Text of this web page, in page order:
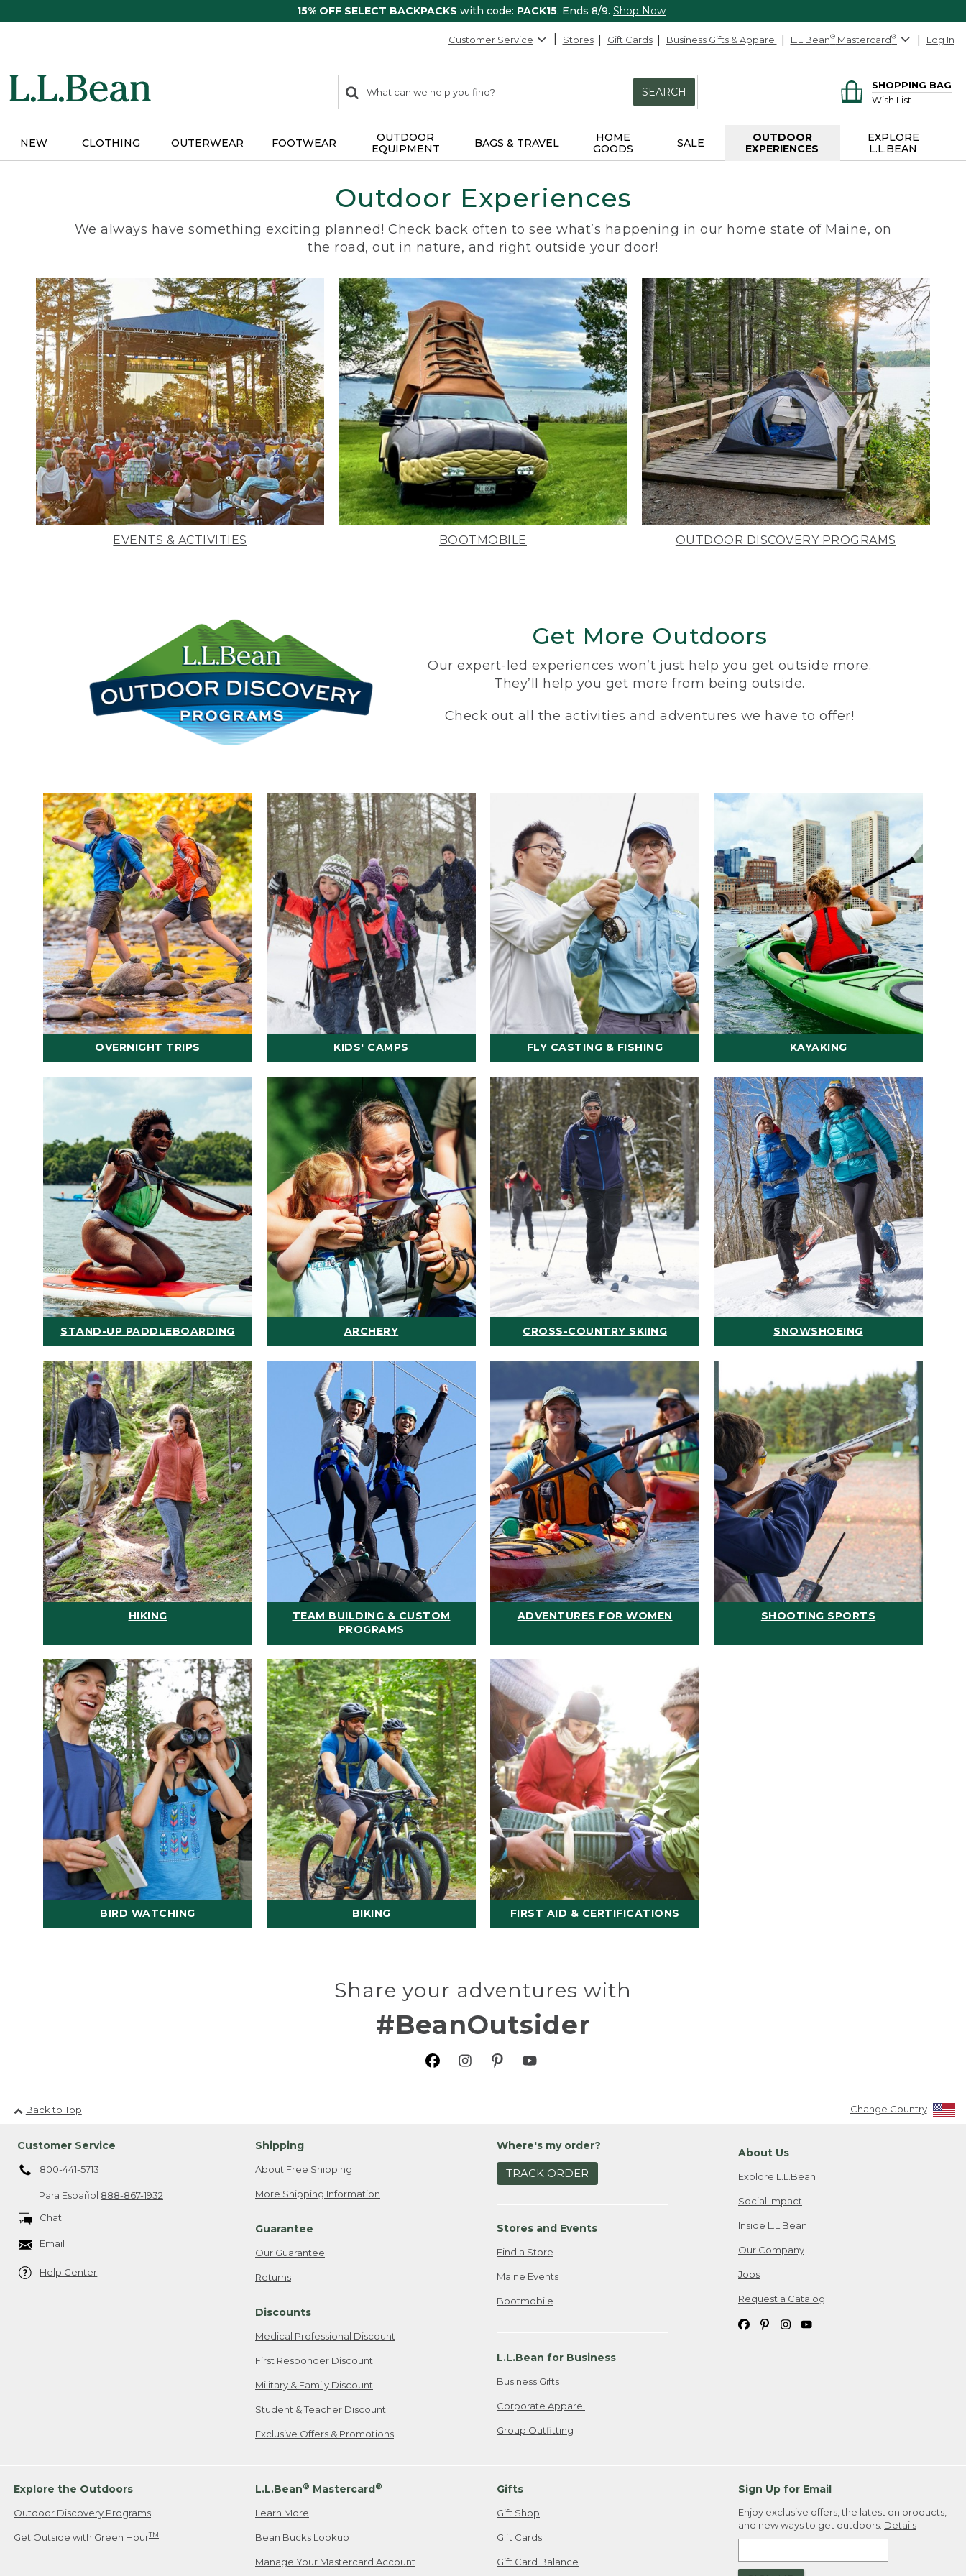
15% OFF SELECT BACKPACKS with code: PACK15. Ends 8/9. Shop Now
Customer Service Stores Gift Cards Business Gifts & Apparel L.L.Bean® Mastercard® Log In
search
items
Search:
SEARCH
SHOPPING BAG
Wish List
NEW CLOTHING OUTERWEAR FOOTWEAR
OUTDOOR
EQUIPMENT
BAGS & TRAVEL
HOME
GOODS
SALE
OUTDOOR
EXPERIENCES
EXPLORE
L.L.BEAN
Outdoor Experiences
We always have something exciting planned! Check back often to see what’s happening in our home state of Maine, on
the road, out in nature, and right outside your door!
EVENTS & ACTIVITIES BOOTMOBILE OUTDOOR DISCOVERY PROGRAMS
Get More Outdoors
Our expert-led experiences won’t just help you get outside more.
They’ll help you get more from being outside.
Check out all the activities and adventures we have to offer!
OVERNIGHT TRIPS KIDS' CAMPS FLY CASTING & FISHING KAYAKING
STAND-UP PADDLEBOARDING ARCHERY CROSS-COUNTRY SKIING SNOWSHOEING
HIKING
TEAM BUILDING & CUSTOM
PROGRAMS
ADVENTURES FOR WOMEN SHOOTING SPORTS
BIRD WATCHING BIKING FIRST AID & CERTIFICATIONS
Share your adventures with
#BeanOutsider
Back to Top Change Country
Customer Service
800-441-5713
Para Español 888-867-1932
Chat
Email
Help Center
Shipping
About Free Shipping
More Shipping Information
Guarantee
Our Guarantee
Returns
Discounts
Medical Professional Discount
First Responder Discount
Military & Family Discount
Student & Teacher Discount
Exclusive Offers & Promotions
Where's my order?
TRACK ORDER
Stores and Events
Find a Store
Maine Events
Bootmobile
L.L.Bean for Business
Business Gifts
Corporate Apparel
Group Outfitting
About Us
Explore L.L.Bean
Social Impact
Inside L.L.Bean
Our Company
Jobs
Request a Catalog
Explore the Outdoors
Outdoor Discovery Programs
Get Outside with Green HourTM
L.L.Bean® Mastercard®
Learn More
Bean Bucks Lookup
Manage Your Mastercard Account
Gifts
Gift Shop
Gift Cards
Gift Card Balance
Sign Up for Email
Enjoy exclusive offers, the latest on products,
and new ways to get outdoors. Details